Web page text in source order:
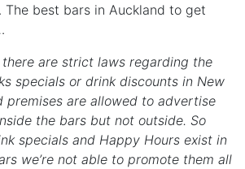
best bars in Auckland to get
are strict laws regarding the
specials or drink discounts in New
premises are allowed to advertise
the bars but not outside. So
specials and Happy Hours exist in
we’re not able to promote them all